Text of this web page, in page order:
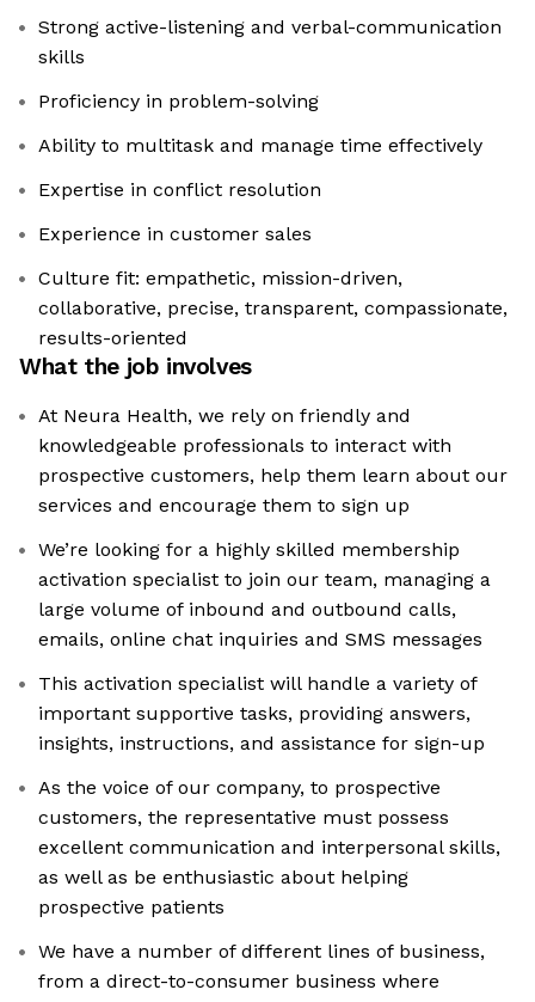
Strong active-listening and verbal-communication
skills
Proficiency in problem-solving
Ability to multitask and manage time effectively
Expertise in conflict resolution
Experience in customer sales
Culture fit: empathetic, mission-driven,
collaborative, precise, transparent, compassionate,
results-oriented
What the job involves
At Neura Health, we rely on friendly and
knowledgeable professionals to interact with
prospective customers, help them learn about our
services and encourage them to sign up
We’re looking for a highly skilled membership
activation specialist to join our team, managing a
large volume of inbound and outbound calls,
emails, online chat inquiries and SMS messages
This activation specialist will handle a variety of
important supportive tasks, providing answers,
insights, instructions, and assistance for sign-up
As the voice of our company, to prospective
customers, the representative must possess
excellent communication and interpersonal skills,
as well as be enthusiastic about helping
prospective patients
We have a number of different lines of business,
from a direct-to-consumer business where